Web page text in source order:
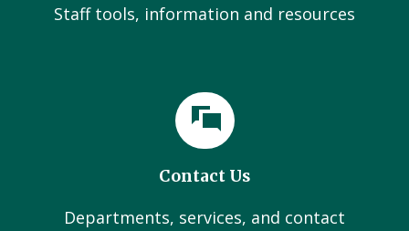
Staff tools, information and resources
Contact Us
Departments, services, and contact